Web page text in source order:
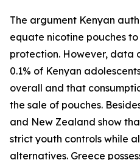
The argument Kenyan
equate nicotine pouches
protection. However, data
0.1% of Kenyan
overall and that
the sale of pouches.
and New Zealand show
strict youth controls while
alternatives. Greece